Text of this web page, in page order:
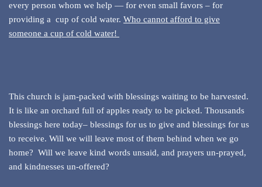
every person whom we help — for even small favors – for
providing a cup of cold water. Who cannot afford to give
someone a cup of cold water!
This church is jam-packed with blessings waiting to be harvested.
It is like an orchard full of apples ready to be picked. Thousands
blessings here today– blessings for us to give and blessings for us
to receive. Will we will leave most of them behind when we go
home? Will we leave kind words unsaid, and prayers un-prayed,
and kindnesses un-offered?